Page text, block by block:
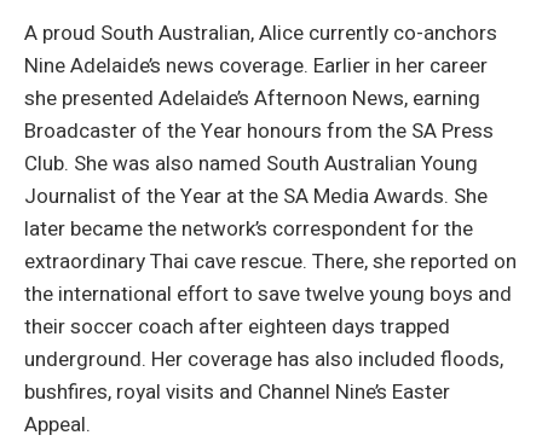
A proud South Australian, Alice currently co-anchors
Nine Adelaide’s news coverage. Earlier in her career
she presented Adelaide’s Afternoon News, earning
Broadcaster of the Year honours from the SA Press
Club. She was also named South Australian Young
Journalist of the Year at the SA Media Awards. She
later became the network’s correspondent for the
extraordinary Thai cave rescue. There, she reported on
the international effort to save twelve young boys and
their soccer coach after eighteen days trapped
underground. Her coverage has also included floods,
bushfires, royal visits and Channel Nine’s Easter
Appeal.